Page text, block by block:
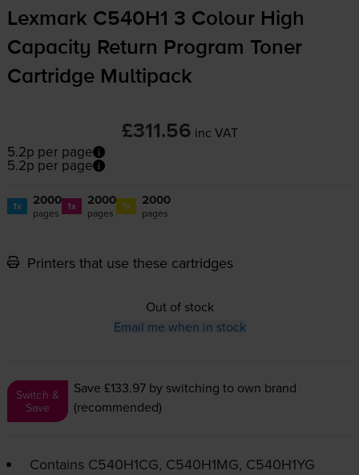
Lexmark C540H1 3 Colour High
Capacity Return Program Toner
Cartridge Multipack
£311.56 inc VAT
5.2p per page
5.2p per page
1x 2000
pages 1x 2000
pages 1x 2000
pages
Printers that use these cartridges
Out of stock
Email me when in stock
Switch &
Save
Save £133.97 by switching to own brand
(recommended)
Contains C540H1CG, C540H1MG, C540H1YG